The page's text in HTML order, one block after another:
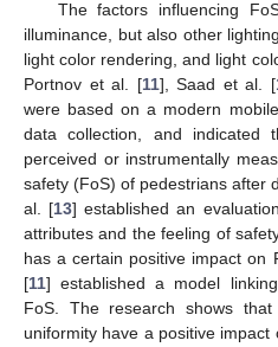
The factors influencing
illuminance, but also other
light color rendering, and light
Portnov et al. [11], Saad et al. [
were based on a modern
data collection, and indicated
perceived or instrumentally
safety (FoS) of pedestrians after
al. [13] established an
attributes and the feeling of
has a certain positive impact on
[11] established a model
FoS. The research shows
uniformity have a positive